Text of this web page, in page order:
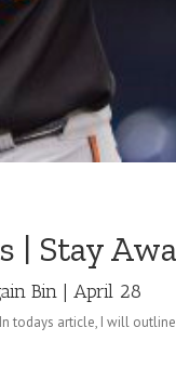
| Stay
Bin | April 28
todays article, I will